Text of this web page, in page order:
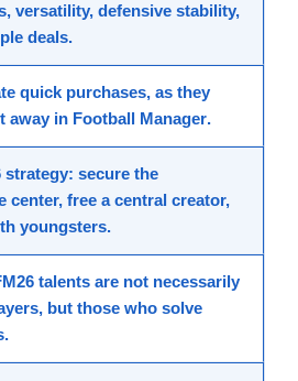
versatility, defensive stability,
deals.
quick purchases, as they
away in Football Manager.
strategy: secure the
center, free a central creator,
youngsters.
talents are not necessarily
, but those who solve